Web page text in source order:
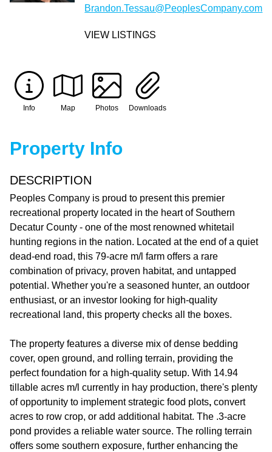
Brandon.Tessau@PeoplesCompany.com
VIEW LISTINGS
Info Map Photos Downloads
Property Info
DESCRIPTION
Peoples Company is proud to present this premier
recreational property located in the heart of Southern
Decatur County - one of the most renowned whitetail
hunting regions in the nation. Located at the end of a quiet
dead-end road, this 79-acre m/l farm offers a rare
combination of privacy, proven habitat, and untapped
potential. Whether you're a seasoned hunter, an outdoor
enthusiast, or an investor looking for high-quality
recreational land, this property checks all the boxes.
The property features a diverse mix of dense bedding
cover, open ground, and rolling terrain, providing the
perfect foundation for a high-quality setup. With 14.94
tillable acres m/l currently in hay production, there's plenty
of opportunity to implement strategic food plots, convert
acres to row crop, or add additional habitat. The .3-acre
pond provides a reliable water source. The rolling terrain
offers some southern exposure, further enhancing the